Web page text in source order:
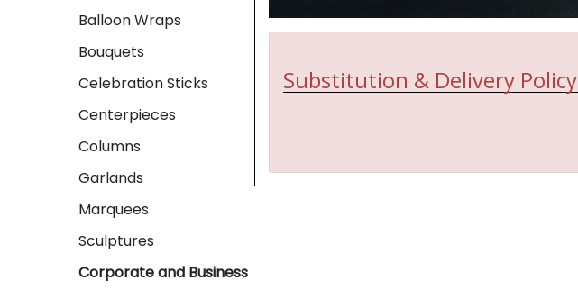
Balloon Wraps
Bouquets
Celebration Sticks
Centerpieces
Columns
Garlands
Marquees
Sculptures
Corporate and Business
Substitution & Delivery Policy